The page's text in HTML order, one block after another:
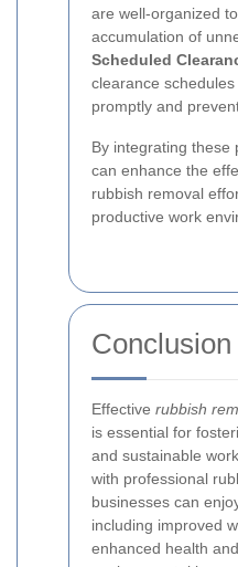
are well-organized
accumulation of
Scheduled
clearance
promptly and
By integrating these
can enhance the
rubbish removal
productive work
Conclusion
Effective rubbish
is essential for
and sustainable
with professional
businesses can
including improved
enhanced health